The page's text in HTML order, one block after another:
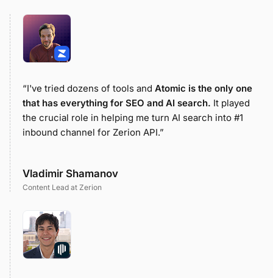
“I've tried dozens of tools andAtomic is the only one
that has everything for SEO and AI search. It played
the crucial role in helping me turn AI search into #1
inbound channel for Zerion API.”
Vladimir Shamanov
Content Lead at Zerion